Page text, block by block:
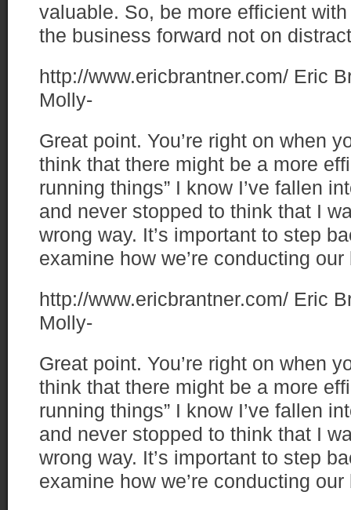
valuable. So, be more efficient
the business forward not on
http://www.ericbrantner.com/ Eric
Molly-
Great point. You’re right on when
think that there might be a more
running things” I know I’ve fallen
and never stopped to think that I
wrong way. It’s important to step
examine how we’re conducting
http://www.ericbrantner.com/ Eric
Molly-
Great point. You’re right on when
think that there might be a more
running things” I know I’ve fallen
and never stopped to think that I
wrong way. It’s important to step
examine how we’re conducting